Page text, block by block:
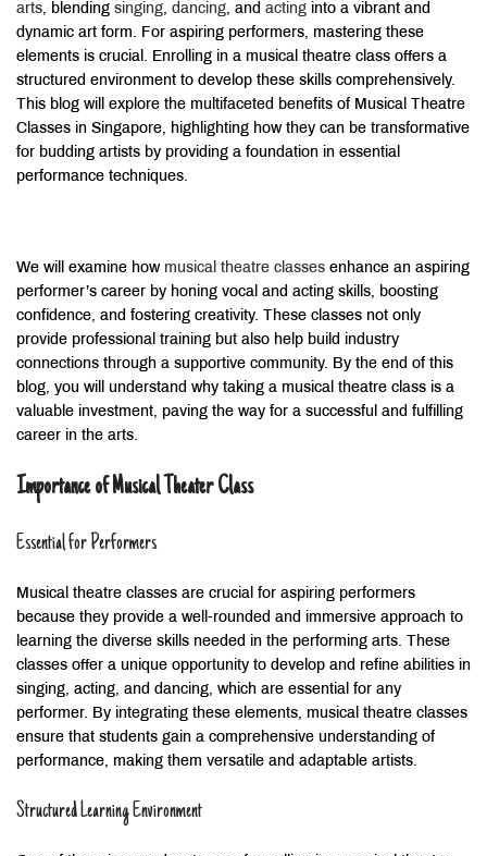
arts, blending singing, dancing, and acting into a vibrant and
dynamic art form. For aspiring performers, mastering these
elements is crucial. Enrolling in a musical theatre class offers a
structured environment to develop these skills comprehensively.
This blog will explore the multifaceted benefits of Musical Theatre
Classes in Singapore, highlighting how they can be transformative
for budding artists by providing a foundation in essential
performance techniques.
We will examine how musical theatre classes enhance an aspiring
performer’s career by honing vocal and acting skills, boosting
confidence, and fostering creativity. These classes not only
provide professional training but also help build industry
connections through a supportive community. By the end of this
blog, you will understand why taking a musical theatre class is a
valuable investment, paving the way for a successful and fulfilling
career in the arts.
Importance of Musical Theater Class
Essential for Performers
Musical theatre classes are crucial for aspiring performers
because they provide a well-rounded and immersive approach to
learning the diverse skills needed in the performing arts. These
classes offer a unique opportunity to develop and refine abilities in
singing, acting, and dancing, which are essential for any
performer. By integrating these elements, musical theatre classes
ensure that students gain a comprehensive understanding of
performance, making them versatile and adaptable artists.
Structured Learning Environment